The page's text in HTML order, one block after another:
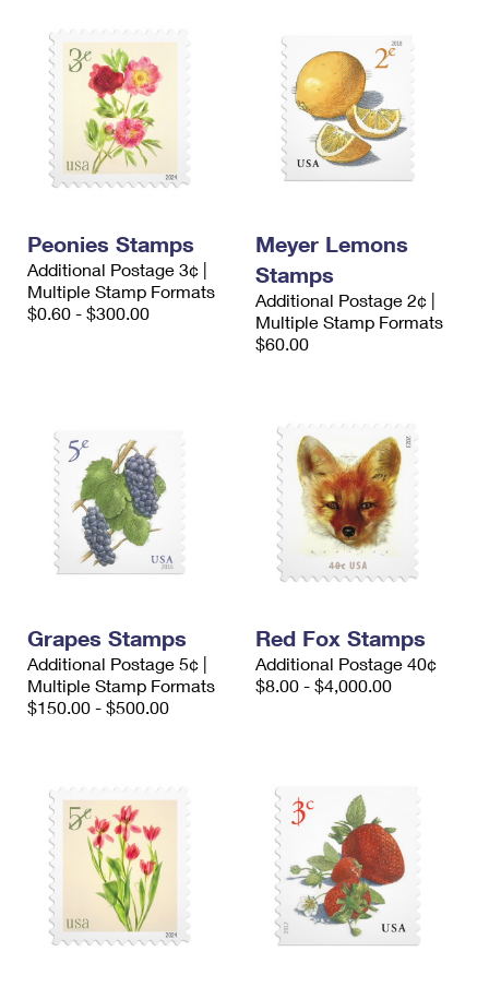
Peonies Stamps
Additional Postage 3¢ |
Multiple Stamp Formats
$0.60 - $300.00
Meyer Lemons
Stamps
Additional Postage 2¢ |
Multiple Stamp Formats
$60.00
Grapes Stamps
Additional Postage 5¢ |
Multiple Stamp Formats
$150.00 - $500.00
Red Fox Stamps
Additional Postage 40¢
$8.00 - $4,000.00